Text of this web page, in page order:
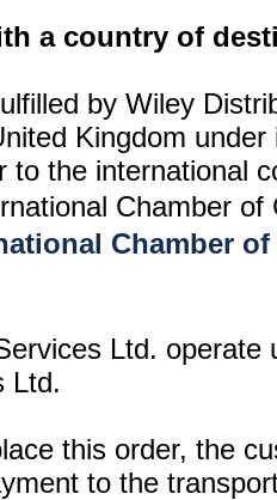
a country of
by Wiley
Kingdom
to the international
Chamber
Chamber
Ltd. operate
Ltd.
this order, the
to the